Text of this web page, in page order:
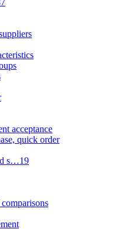
acceptance
quick order
s…19